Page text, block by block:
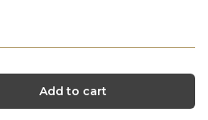
Add to cart